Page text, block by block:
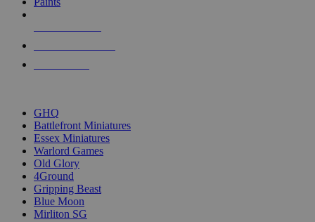
GHQ
Battlefront Miniatures
Essex Miniatures
Warlord Games
Old Glory
4Ground
Gripping Beast
Blue Moon
Mirliton SG